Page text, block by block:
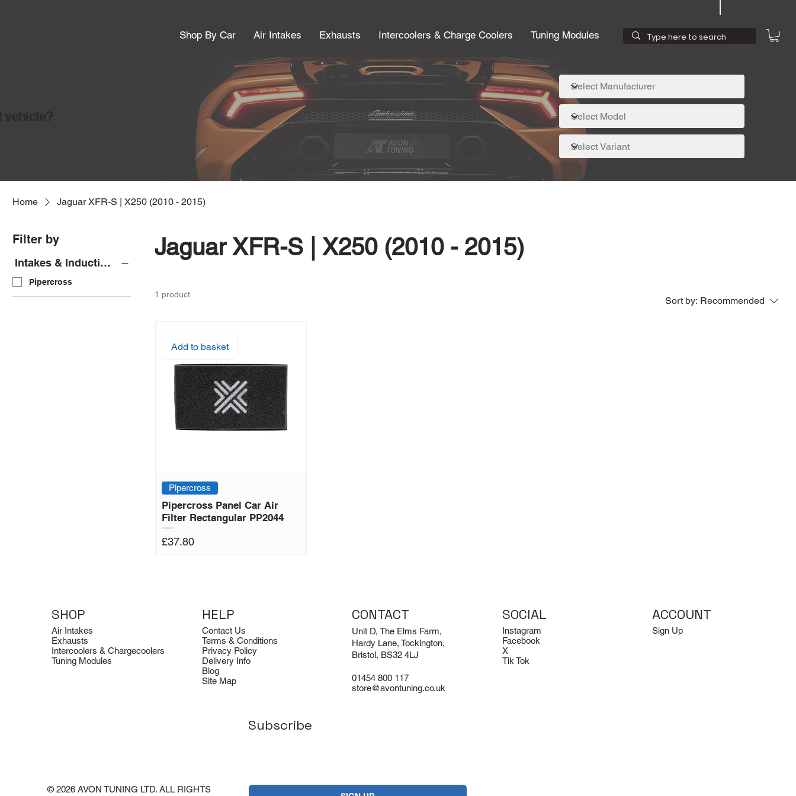
Shop By Car Air Intakes Exhausts Intercoolers & Charge Coolers Tuning Modules
Home Jaguar XFR-S | X250 (2010 - 2015)
Filter by
Intakes & Induction Kits
Pipercross
Jaguar XFR-S | X250 (2010 - 2015)
1 product
Sort by: Recommended
Add to basket
Pipercross
Pipercross Panel Car Air
Filter Rectangular PP2044
Price
£37.80
SHOP
Air Intakes
Exhausts
Intercoolers & Chargecoolers
Tuning Modules
HELP
Contact Us
Terms & Conditions
Privacy Policy
Delivery Info
Blog
Site Map
CONTACT
Unit D, The Elms Farm,
Hardy Lane, Tockington,
Bristol, BS32 4LJ
01454 800 117
store@avontuning.co.uk
SOCIAL
Instagram
Facebook
X
Tik Tok
ACCOUNT
Sign Up
© 2026 AVON TUNING LTD. ALL RIGHTS
Subscribe